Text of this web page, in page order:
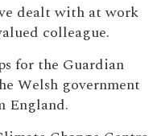
dealt with at work
colleague.
for the Guardian
Welsh government
England.